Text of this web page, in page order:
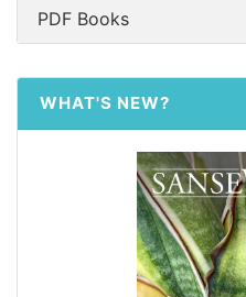
PDF Books
WHAT'S NEW?